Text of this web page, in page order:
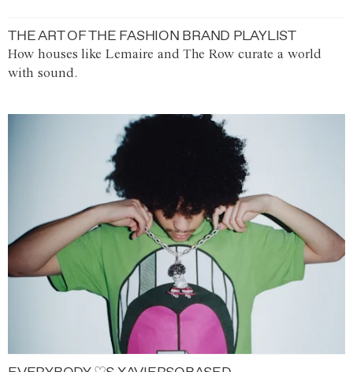
THE ART OF THE FASHION BRAND PLAYLIST
How houses like Lemaire and The Row curate a world
with sound.